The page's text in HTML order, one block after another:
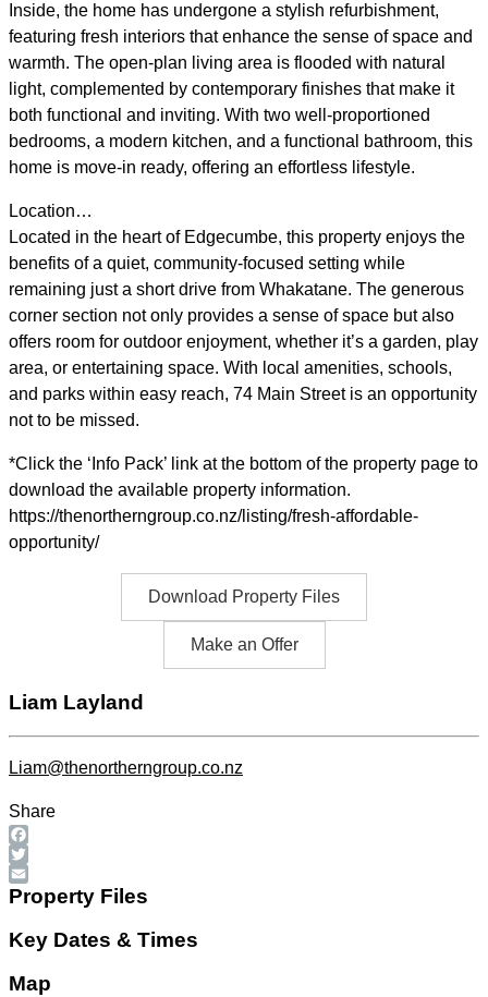
Inside, the home has undergone a stylish refurbishment,
featuring fresh interiors that enhance the sense of space and
warmth. The open-plan living area is flooded with natural
light, complemented by contemporary finishes that make it
both functional and inviting. With two well-proportioned
bedrooms, a modern kitchen, and a functional bathroom, this
home is move-in ready, offering an effortless lifestyle.
Location…
Located in the heart of Edgecumbe, this property enjoys the
benefits of a quiet, community-focused setting while
remaining just a short drive from Whakatane. The generous
corner section not only provides a sense of space but also
offers room for outdoor enjoyment, whether it’s a garden, play
area, or entertaining space. With local amenities, schools,
and parks within easy reach, 74 Main Street is an opportunity
not to be missed.
*Click the ‘Info Pack’ link at the bottom of the property page to
download the available property information.
https://thenortherngroup.co.nz/listing/fresh-affordable-
opportunity/
Download Property Files
Make an Offer
Liam Layland
Liam@thenortherngroup.co.nz
Share
Facebook
Twitter
Email
Property Files
Key Dates & Times
Map